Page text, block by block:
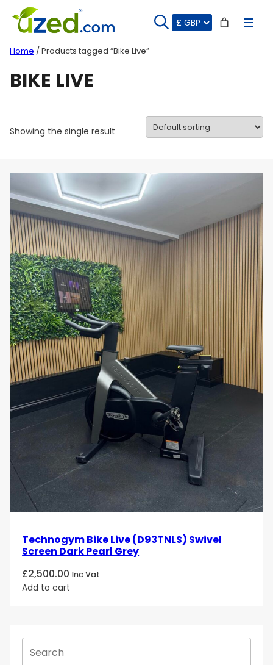
content
Home / Products tagged “Bike Live”
BIKE LIVE
Showing the single result
S
Technogym Bike Live (D93TNLS) Swivel
Screen Dark Pearl Grey
£2,500.00 Inc Vat
Add to cart